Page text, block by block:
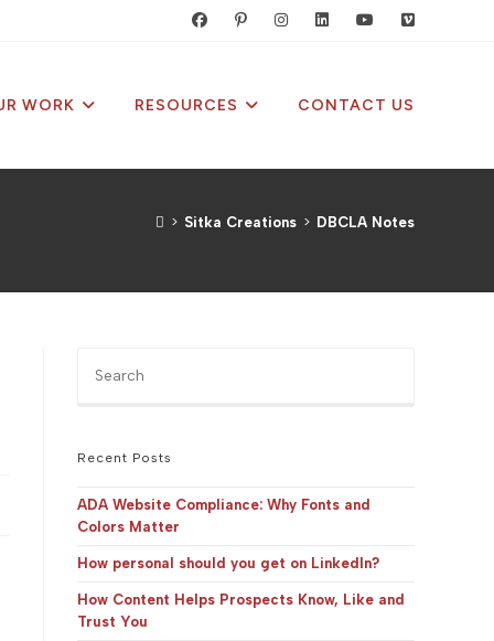
WORK RESOURCES CONTACT US
> Sitka Creations > DBCLA Notes
Recent Posts
ADA Website Compliance: Why Fonts and
Colors Matter
How personal should you get on LinkedIn?
How Content Helps Prospects Know, Like and
Trust You